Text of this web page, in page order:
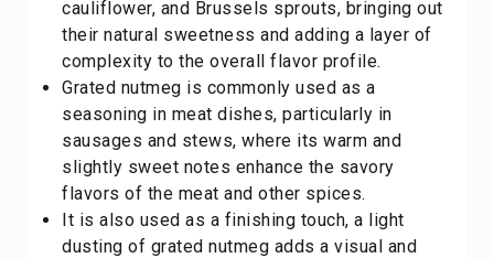
cauliflower, and Brussels sprouts, bringing out
their natural sweetness and adding a layer of
complexity to the overall flavor profile.
Grated nutmeg is commonly used as a
seasoning in meat dishes, particularly in
sausages and stews, where its warm and
slightly sweet notes enhance the savory
flavors of the meat and other spices.
It is also used as a finishing touch, a light
dusting of grated nutmeg adds a visual and